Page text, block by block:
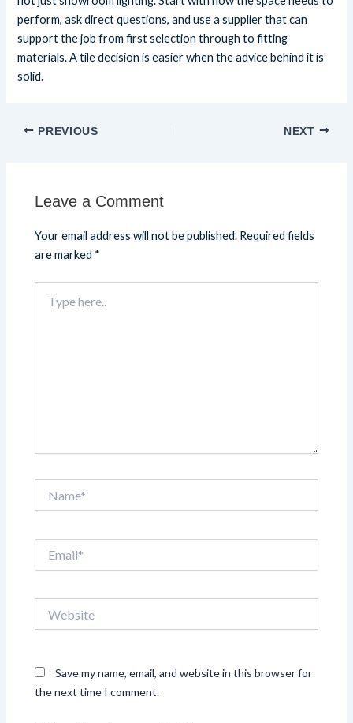
perform, ask direct questions, and use a supplier that can
support the job from first selection through to fitting
materials. A tile decision is easier when the advice behind it is
solid.
PREVIOUS NEXT
Leave a Comment
Your email address will not be published. Required fields
are marked *
here..
Save my name, email, and website in this browser for
the next time I comment.